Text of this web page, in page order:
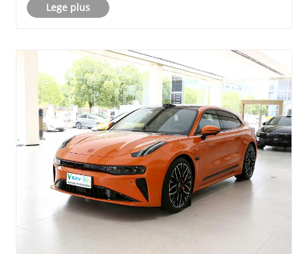
sua powered. In hoc blog, explorabimus
Lege plus